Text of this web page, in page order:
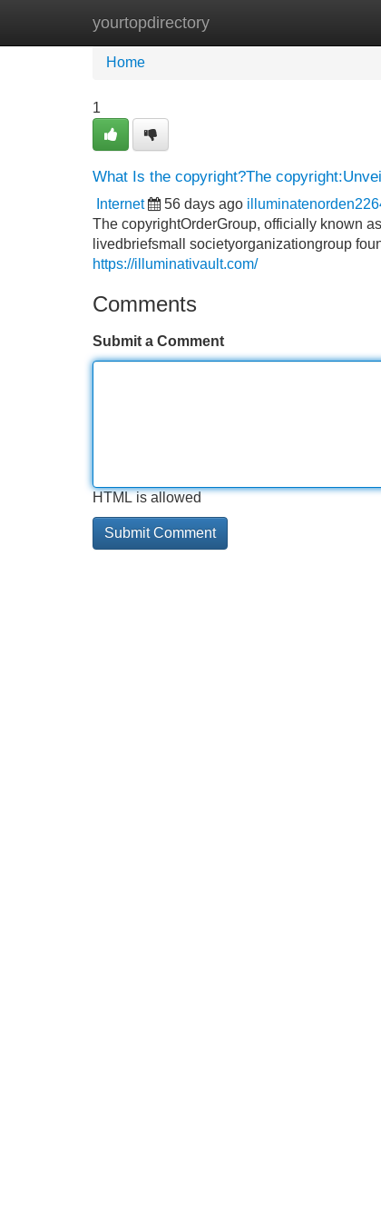
yourtopdirectory
Home New Site Listings
Home
1
What Is the copyright?The
Internet 56 days ago
The copyrightOrderGroup, officially known
livedbriefsmall societyorganizationgroup
https://illuminativault.com/
Comments
Submit a Comment
HTML is allowed